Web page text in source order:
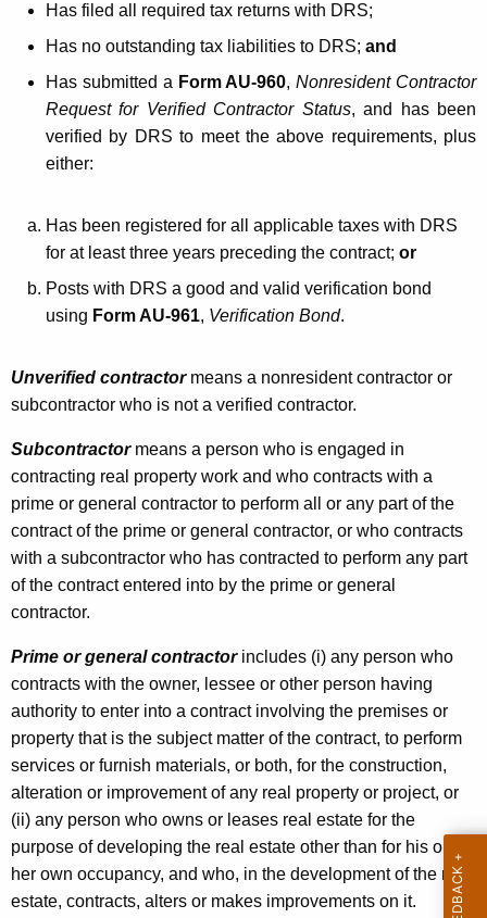
Has filed all required tax returns with DRS;
Has no outstanding tax liabilities to DRS; and
Has submitted a Form AU-960,Nonresident Contractor
Request for Verified Contractor Status, and has been
verified by DRS to meet the above requirements, plus
either:
Has been registered for all applicable taxes with DRS
for at least three years preceding the contract; or
Posts with DRS a good and valid verification bond
using Form AU-961, Verification Bond.
Unverified contractormeans a nonresident contractor or
subcontractor who is not a verified contractor.
Subcontractormeans a person who is engaged in
contracting real property work and who contracts with a
prime or general contractor to perform all or any part of the
contract of the prime or general contractor, or who contracts
with a subcontractor who has contracted to perform any part
of the contract entered into by the prime or general
contractor.
Prime or general contractorincludes (i) any person who
contracts with the owner, lessee or other person having
authority to enter into a contract involving the premises or
property that is the subject matter of the contract, to perform
services or furnish materials, or both, for the construction,
alteration or improvement of any real property or project, or
(ii) any person who owns or leases real estate for the
purpose of developing the real estate other than for his or
her own occupancy, and who, in the development of the real
estate, contracts, alters or makes improvements on it.